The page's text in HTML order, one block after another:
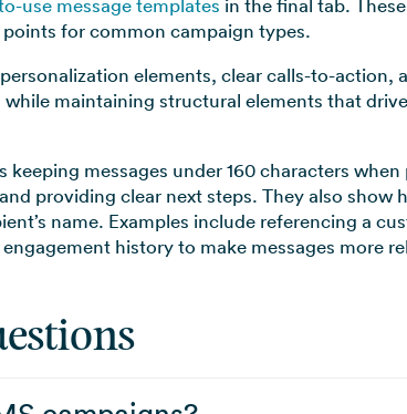
use message templates in the final tab.
for common campaign types.
elements, clear calls-to-action,
maintaining structural elements that
messages under 160 characters
providing clear next steps. They also show
name. Examples include referencing a
history to make messages more